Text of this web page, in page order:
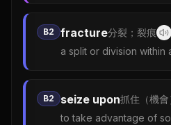
B2 fracture分裂；裂痕
a split or division within
B2 seize upon抓住（機會
to take advantage of